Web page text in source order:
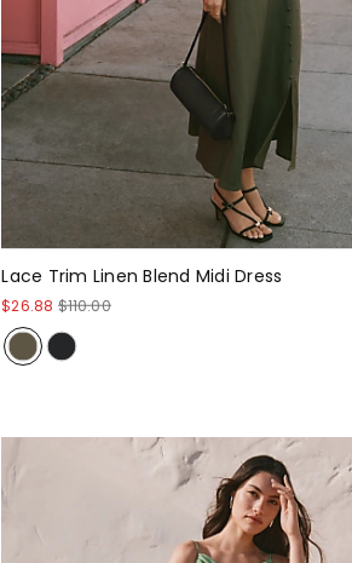
Lace Trim Linen Blend Midi Dress
$26.88 $110.00